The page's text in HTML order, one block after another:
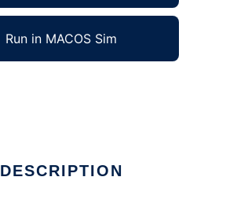
Run in MACOS Sim
DESCRIPTION